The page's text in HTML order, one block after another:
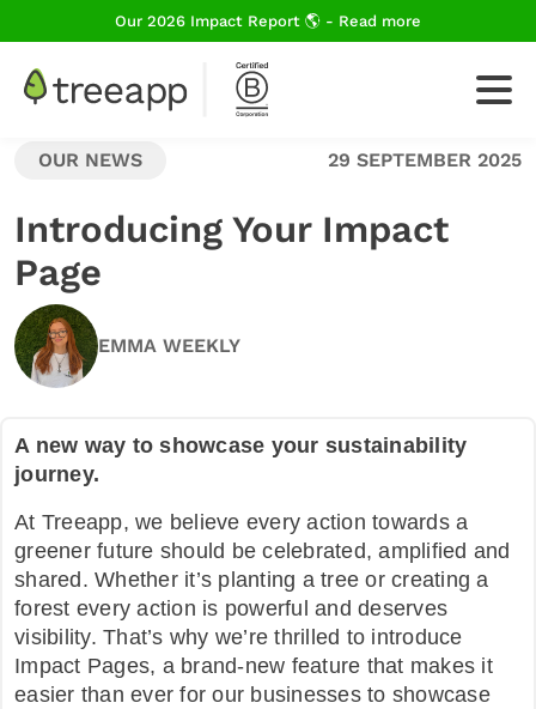
Our 2026 Impact Report 🌎 - Read more
How We Plant Trees
About Us
Blog
FAQ
OUR NEWS 29 SEPTEMBER 2025
Introducing Your Impact
Page
EMMA WEEKLY
A new way to showcase your sustainability
journey.
At Treeapp, we believe every action towards a
greener future should be celebrated, amplified and
shared. Whether it’s planting a tree or creating a
forest every action is powerful and deserves
visibility. That’s why we’re thrilled to introduce
Impact Pages, a brand-new feature that makes it
easier than ever for our businesses to showcase